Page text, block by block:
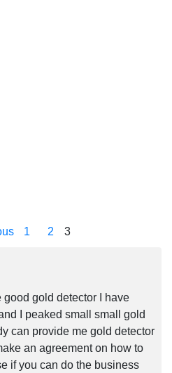
1 2 3
gold detector I have
I peaked small small gold
can provide me gold detector
an agreement on how to
if you can do the business